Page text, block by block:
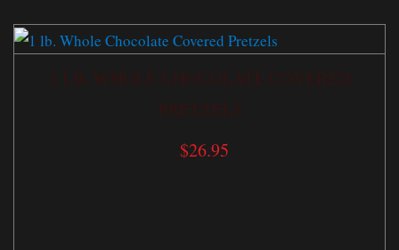
1 LB. WHOLE CHOCOLATE COVERED
PRETZELS
$26.95